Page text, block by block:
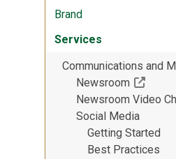
Brand
Services
Communications and
Newsroom
(Off-
Newsroom Video
Social Media
Getting Started
Best Practices